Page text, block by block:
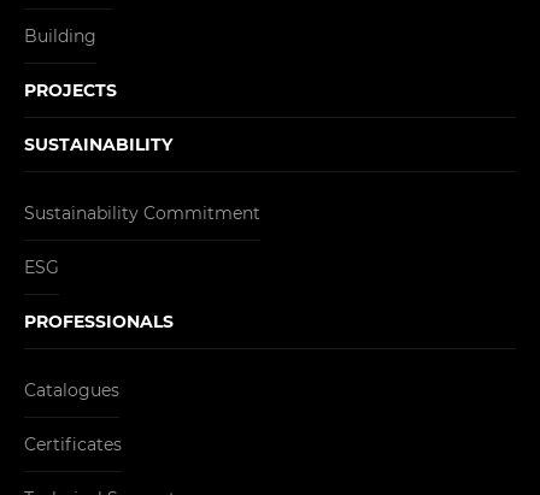
Building
PROJECTS
SUSTAINABILITY
Sustainability Commitment
ESG
PROFESSIONALS
Catalogues
Certificates